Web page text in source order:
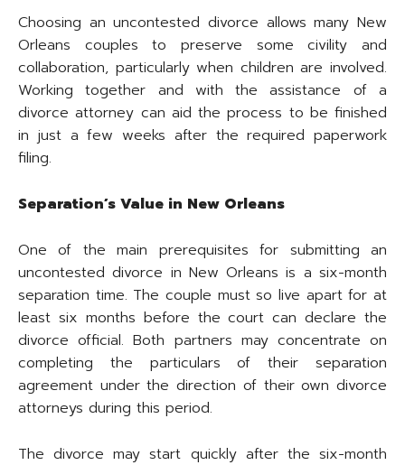
Choosing an uncontested divorce allows many New
Orleans couples to preserve some civility and
collaboration, particularly when children are involved.
Working together and with the assistance of a
divorce attorney can aid the process to be finished
in just a few weeks after the required paperwork
filing.
Separation’s Value in New Orleans
One of the main prerequisites for submitting an
uncontested divorce in New Orleans is a six-month
separation time. The couple must so live apart for at
least six months before the court can declare the
divorce official. Both partners may concentrate on
completing the particulars of their separation
agreement under the direction of their own divorce
attorneys during this period.
The divorce may start quickly after the six-month